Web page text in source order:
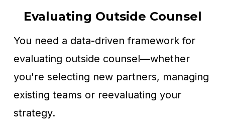
Evaluating Outside Counsel
You need a data-driven framework for
evaluating outside counsel—whether
you're selecting new partners, managing
existing teams or reevaluating your
strategy.